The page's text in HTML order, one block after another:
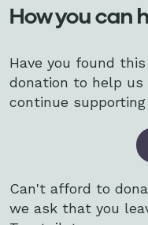
How you can
Have you found
donation to help us
continue
Can't afford to
we ask that you